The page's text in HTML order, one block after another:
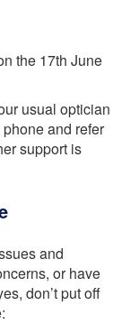
the 17th June
usual optician
and refer
support is
and
or have
don’t put off